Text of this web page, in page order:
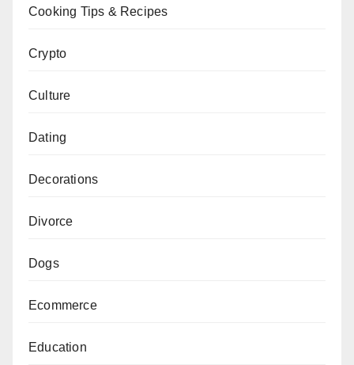
Cooking Tips & Recipes
Crypto
Culture
Dating
Decorations
Divorce
Dogs
Ecommerce
Education